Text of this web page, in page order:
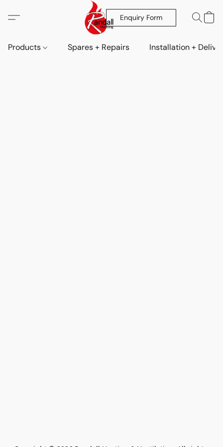
Enquiry Form
Products Spares + Repairs Installation +